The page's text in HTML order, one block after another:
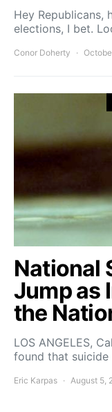
Hey Republicans,
elections, I bet.
Conor Doherty
National
Jump as
the
LOS ANGELES,
found that
Eric Karpas August 5,